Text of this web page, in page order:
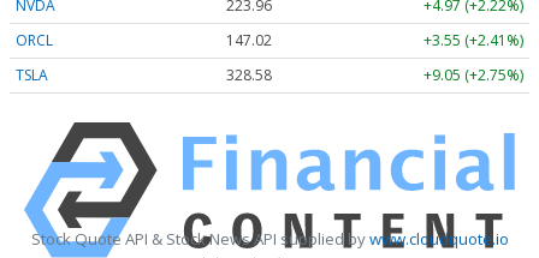
NVDA 223.96
+4.97 (+2.22%)
ORCL
147.02
+3.55 (+2.41%)
TSLA
328.58 +9.05 (+2.75%)
Stock Quote API & Stock News API supplied bywww.cloudquote.io